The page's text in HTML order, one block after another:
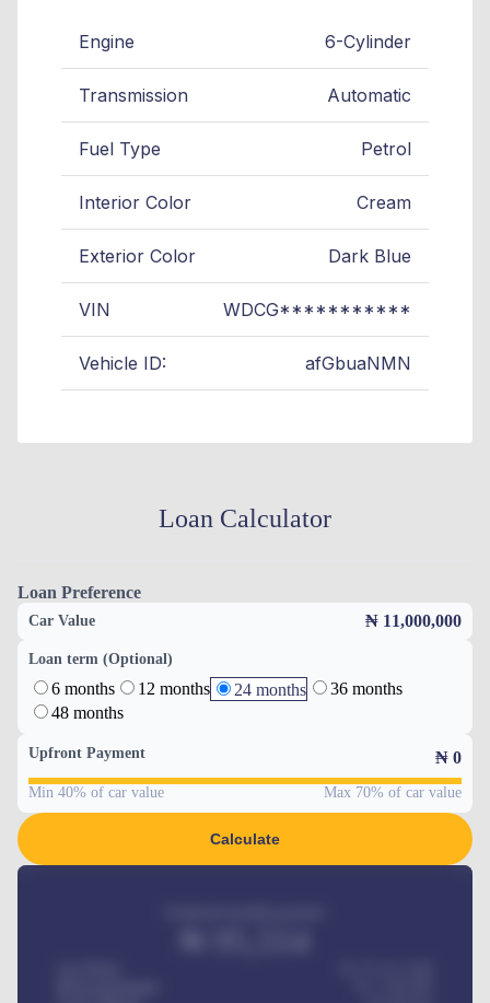
Engine 6-Cylinder
Transmission Automatic
Fuel Type Petrol
Interior Color Cream
Exterior Color Dark Blue
VIN WDCG***********
Vehicle ID: afGbuaNMN
Loan Calculator
Loan Preference
Car Value ₦ 11,000,000
Loan term (Optional)
6 months 12 months 24 months
36 months
48 months
Upfront Payment ₦ 0
Min 40% of car value Max 70% of car value
Calculate